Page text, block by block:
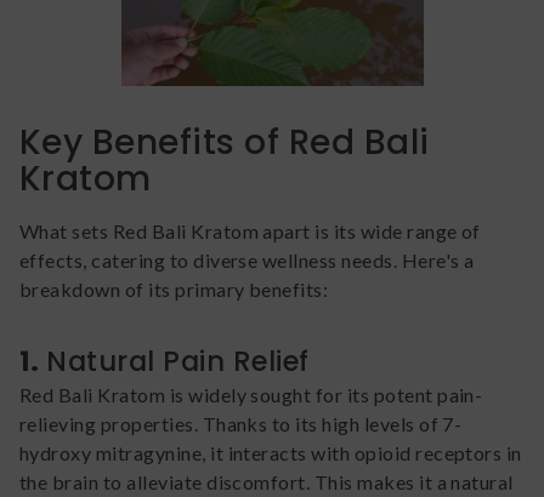
Key Benefits of Red Bali
Kratom
What sets Red Bali Kratom apart is its wide range of
effects, catering to diverse wellness needs. Here's a
breakdown of its primary benefits:
1. Natural Pain Relief
Red Bali Kratom is widely sought for its potent pain-
relieving properties. Thanks to its high levels of 7-
hydroxy mitragynine, it interacts with opioid receptors in
the brain to alleviate discomfort. This makes it a natural